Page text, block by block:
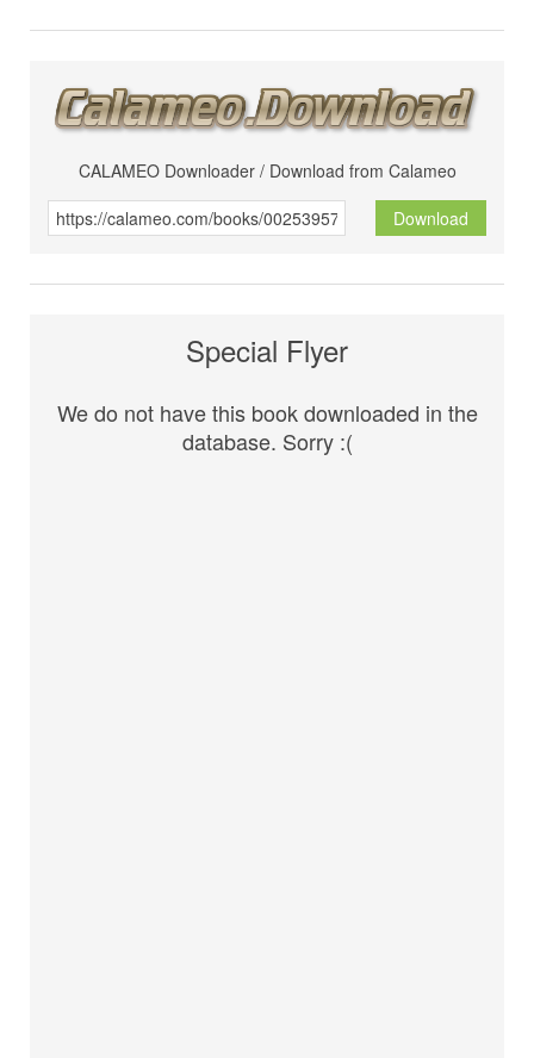
CALAMEO Downloader / Download from Calameo
Download
Special Flyer
We do not have this book downloaded in the
database. Sorry :(